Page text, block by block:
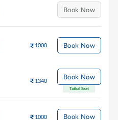
Book Now
1000 Book Now
1340 Book Now
Tatkal Seat
1000 Book Now